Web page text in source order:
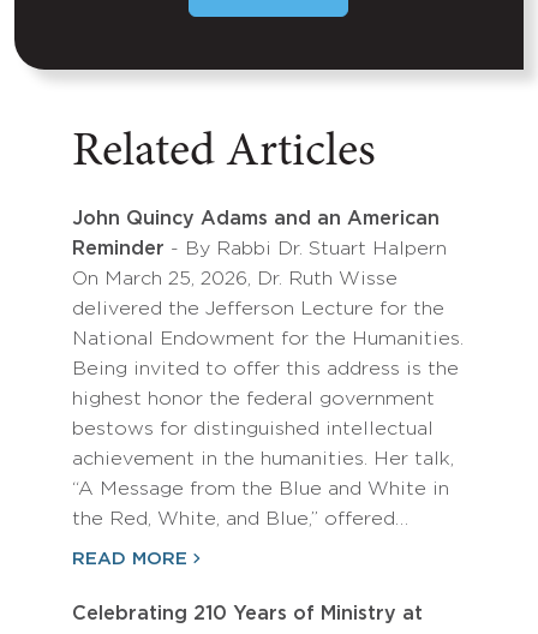
Related Articles
John Quincy Adams and an American
Reminder - By Rabbi Dr. Stuart Halpern
On March 25, 2026, Dr. Ruth Wisse
delivered the Jefferson Lecture for the
National Endowment for the Humanities.
Being invited to offer this address is the
highest honor the federal government
bestows for distinguished intellectual
achievement in the humanities. Her talk,
“A Message from the Blue and White in
the Red, White, and Blue,” offered…
READ MORE
Celebrating 210 Years of Ministry at